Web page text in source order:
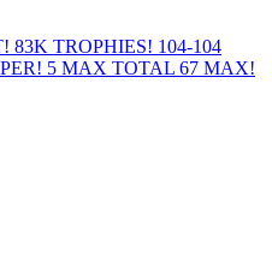
83K TROPHIES! 104-104
5 MAX TOTAL 67 MAX!